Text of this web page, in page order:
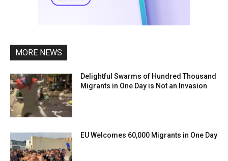
MORE NEWS
Delightful Swarms of Hundred Thousand
Migrants in One Day is Not an Invasion
EU Welcomes 60,000 Migrants in One Day